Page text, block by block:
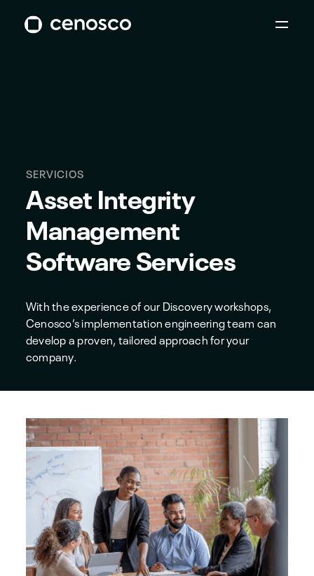
SERVICIOS
Asset Integrity
Management
Software Services
With the experience of our Discovery workshops,
Cenosco’s implementation engineering team can
develop a proven, tailored approach for your
company.